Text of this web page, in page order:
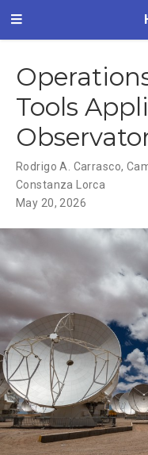
Tools
Rodrigo A. Carrasco,
Constanza Lorca
May 20, 2026